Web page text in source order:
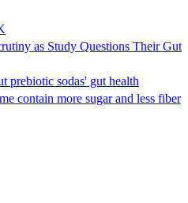
as Study Questions Their Gut
prebiotic sodas' gut health
contain more sugar and less fiber